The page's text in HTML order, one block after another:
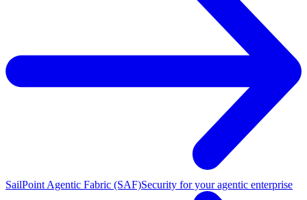
SailPoint Agentic Fabric (SAF)Security for your agentic enterprise